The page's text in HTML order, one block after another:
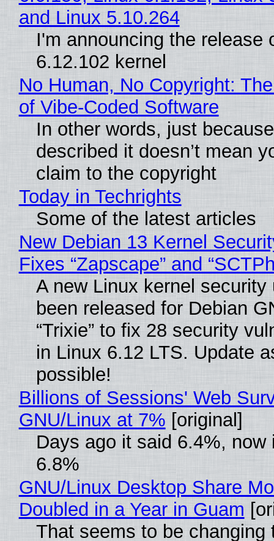
and Linux 5.10.264
I'm announcing the release
6.12.102 kernel
No Human, No Copyright:
of Vibe‑Coded Software
In other words, just
described it doesn’t mean
claim to the copyright
Today in Techrights
Some of the latest articles
New Debian 13 Kernel
Fixes “Zapscape” and
A new Linux kernel security
been released for Debian
“Trixie” to fix 28 security
in Linux 6.12 LTS. Update
possible!
Billions of Sessions' Web
GNU/Linux at 7% [original]
Days ago it said 6.4%, now
6.8%
GNU/Linux Desktop Share
Doubled in a Year in Guam
That seems to be changing